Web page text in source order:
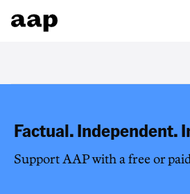
Factual. Independent.
Support AAP with a free or